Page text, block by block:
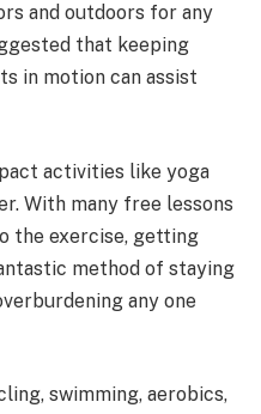
and outdoors for any
that keeping
in motion can assist
activities like yoga
With many free lessons
the exercise, getting
method of staying
any one
swimming, aerobics,